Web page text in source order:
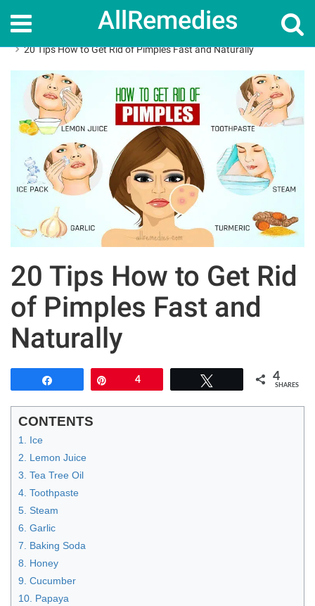
AllRemedies
Home
20 Tips How to Get Rid of Pimples Fast and Naturally
20 Tips How to Get Rid
of Pimples Fast and
Naturally
4 4
SHARES
CONTENTS
1. Ice
2. Lemon Juice
3. Tea Tree Oil
4. Toothpaste
5. Steam
6. Garlic
7. Baking Soda
8. Honey
9. Cucumber
10. Papaya